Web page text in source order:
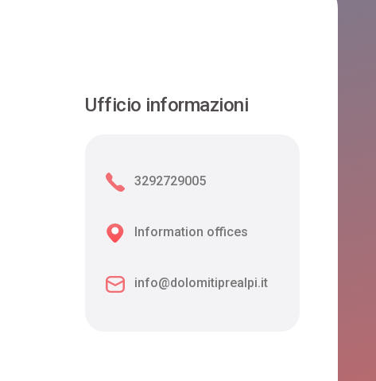
Ufficio informazioni
3292729005
Information offices
info@dolomitiprealpi.it